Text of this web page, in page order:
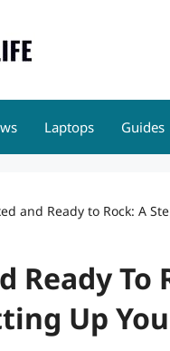
Laptops Guides
and Ready to Rock: A
Ready To
Up